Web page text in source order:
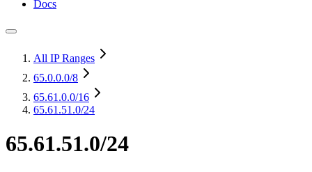
Docs
All IP Ranges
65.0.0.0/8
65.61.0.0/16
65.61.51.0/24
65.61.51.0/24